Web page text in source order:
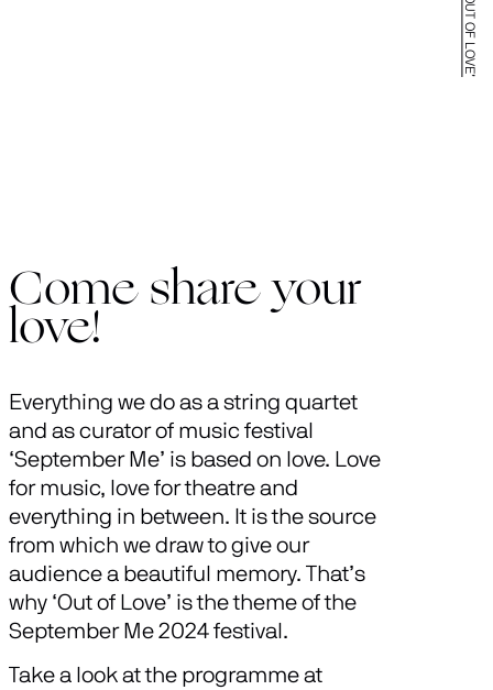
Come share your
love!
Everything we do as a string quartet
and as curator of music festival
‘September Me’ is based on love. Love
for music, love for theatre and
everything in between. It is the source
from which we draw to give our
audience a beautiful memory. That’s
why ‘Out of Love’ is the theme of the
September Me 2024 festival.
Take a look at the programme at